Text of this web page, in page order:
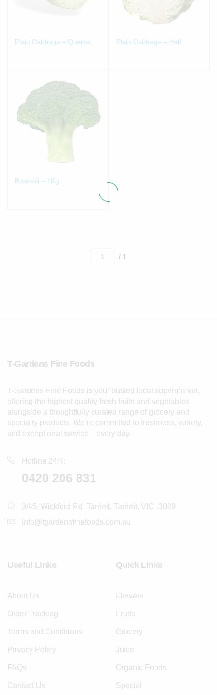
Plain Cabbage – Quarter Plain Cabbage – Half
Broccoli – 1Kg
/ 1
T-Gardens Fine Foods
T-Gardens Fine Foods is your trusted local supermarket,
offering the highest quality fresh fruits and vegetables
alongside a thoughtfully curated range of grocery and
specialty products. We’re committed to freshness, variety,
and exceptional service—every day.
Hotline 24/7:
0420 206 831
3/45, Wickford Rd, Tarneit, Tarneit, VIC -3029
info@tgardensfinefoods.com.au
Useful Links
About Us
Order Tracking
Terms and Conditions
Privacy Policy
FAQs
Contact Us
Quick Links
Flowers
Fruits
Grocery
Juice
Organic Foods
Special